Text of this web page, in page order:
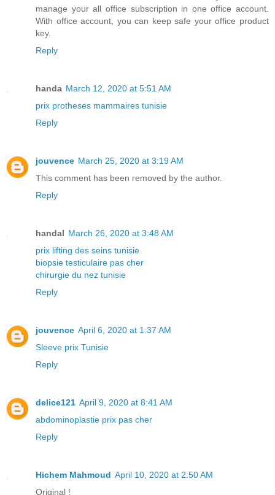
manage your all office subscription in one office account.
With office account, you can keep safe your office product
key.
Reply
handa March 12, 2020 at 5:51 AM
prix protheses mammaires tunisie
Reply
jouvence March 25, 2020 at 3:19 AM
This comment has been removed by the author.
Reply
handal March 26, 2020 at 3:48 AM
prix lifting des seins tunisie
biopsie testiculaire pas cher
chirurgie du nez tunisie
Reply
jouvence April 6, 2020 at 1:37 AM
Sleeve prix Tunisie
Reply
delice121 April 9, 2020 at 8:41 AM
abdominoplastie prix pas cher
Reply
Hichem Mahmoud April 10, 2020 at 2:50 AM
Original !